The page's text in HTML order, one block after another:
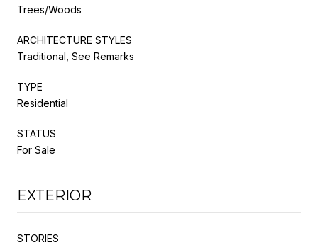
Trees/Woods
ARCHITECTURE STYLES
Traditional, See Remarks
TYPE
Residential
STATUS
For Sale
EXTERIOR
STORIES